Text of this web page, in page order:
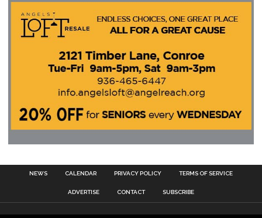
NEWS CALENDAR PRIVACY POLICY TERMS OF SERVICE
ADVERTISE CONTACT SUBSCRIBE